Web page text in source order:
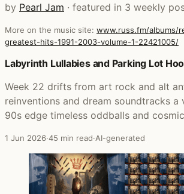
by Pearl Jam · featured in 3 weekly
More on the music site: www.russ.fm/albums/
greatest-hits-1991-2003-volume-1-22421005/
Posts that featured Rearviewmirror
Labyrinth Lullabies and Parking Lot
Week 22 drifts from art rock and alt
reinventions and dream soundtracks
90s edge timeless oddballs and
1 Jun 2026·45 min read·AI-generated